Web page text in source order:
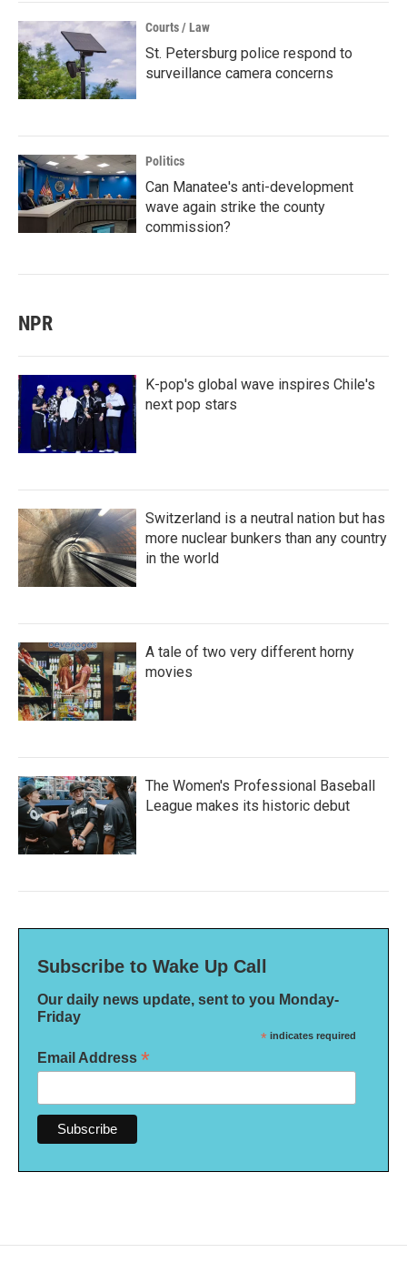
Courts / Law
St. Petersburg police respond to
surveillance camera concerns
Politics
Can Manatee's anti-development
wave again strike the county
commission?
NPR
K-pop's global wave inspires Chile's
next pop stars
Switzerland is a neutral nation but has
more nuclear bunkers than any country
in the world
A tale of two very different horny
movies
The Women's Professional Baseball
League makes its historic debut
Subscribe to Wake Up Call
Our daily news update, sent to you Monday-
Friday
* indicates required
Email Address *